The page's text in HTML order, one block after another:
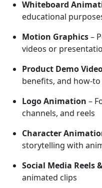
Whiteboard
educational
Motion Graphics–
videos or
Product Demo
benefits, and how-
Logo Animation –
channels, and reels
Character
storytelling with
Social Media Reels
animated clips